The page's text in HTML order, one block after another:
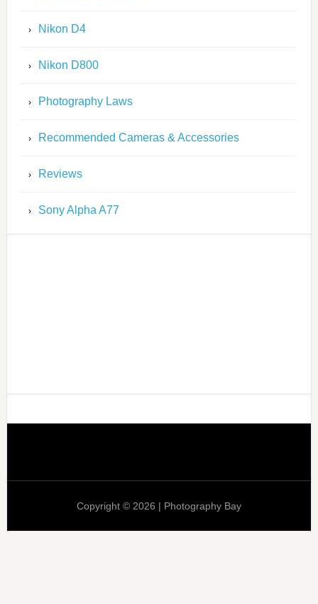
Nikon D4
Nikon D800
Photography Laws
Recommended Cameras & Accessories
Reviews
Sony Alpha A77
Copyright © 2026 | Photography Bay